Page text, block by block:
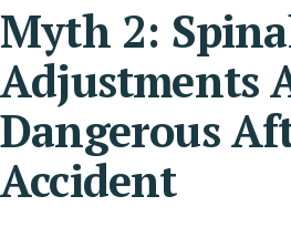
Myth 2:
Adjustments
Dangerous
Accident